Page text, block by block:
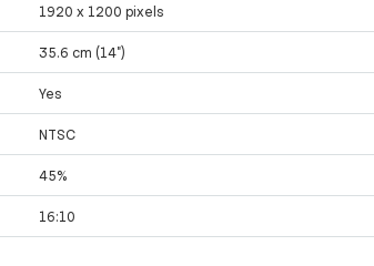
1920 x 1200 pixels
35.6 cm (14")
Yes
NTSC
45%
16:10